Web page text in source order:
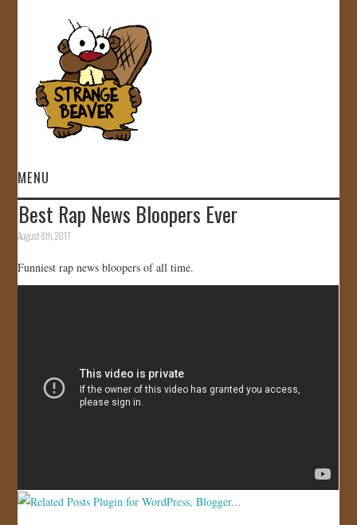
MENU
HOME
JOIN US!
Best Rap News Bloopers Ever
August 8th, 2017
Funniest rap news bloopers of all time.